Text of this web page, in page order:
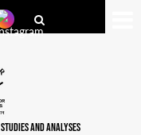
AND ANALYSES